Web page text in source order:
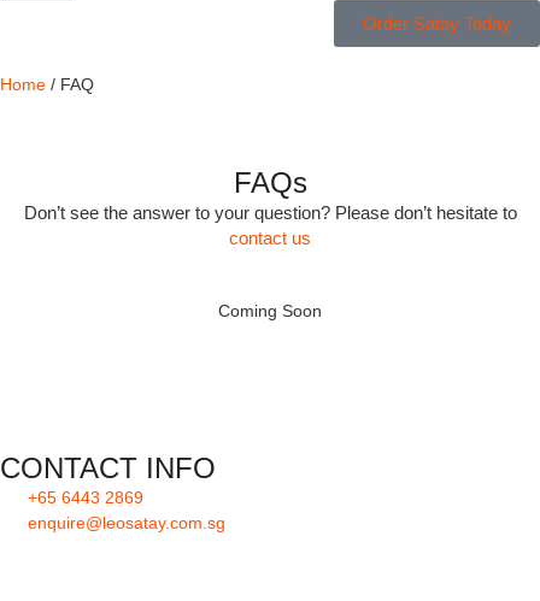
Order Satay Today
Home / FAQ
FAQs
Don’t see the answer to your question? Please don’t hesitate to
contact us
Coming Soon
CONTACT INFO
+65 6443 2869
enquire@leosatay.com.sg